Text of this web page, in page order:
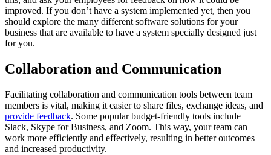
improved. If you don’t have a system implemented yet, then you
should explore the many different software solutions for your
business that are available to have a system specially designed just
for you.
Collaboration and Communication
Facilitating collaboration and communication tools between team
members is vital, making it easier to share files, exchange ideas, and
provide feedback. Some popular budget-friendly tools include
Slack, Skype for Business, and Zoom. This way, your team can
work more efficiently and effectively, resulting in better outcomes
and increased productivity.